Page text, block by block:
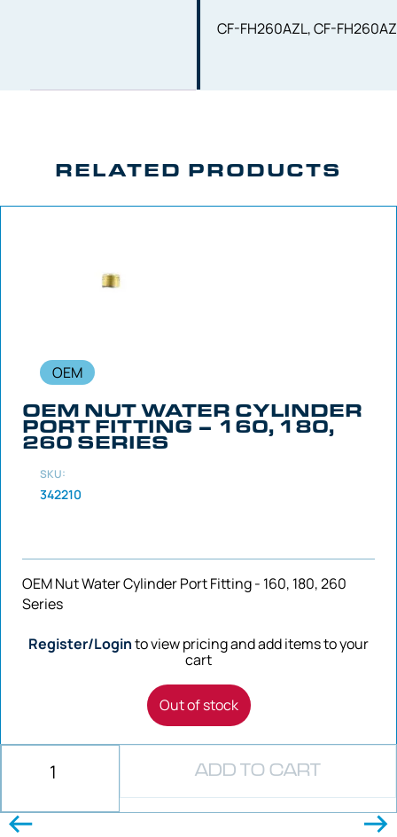
CF-FH260AZL, CF-
RELATED PRODUCTS
OEM
OEM NUT WATER CYLINDER
PORT FITTING – 160, 180,
260 SERIES
SKU:
342210
OEM Nut Water Cylinder Port Fitting - 160, 180, 260
Series
Register/Loginto view pricing and add items to your
cart
Out of stock
ADD TO CART